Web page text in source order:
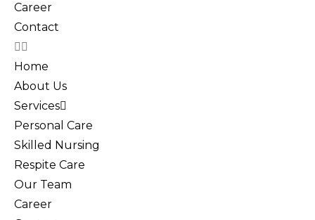
Career
Contact
Home
About Us
Services
Personal Care
Skilled Nursing
Respite Care
Our Team
Career